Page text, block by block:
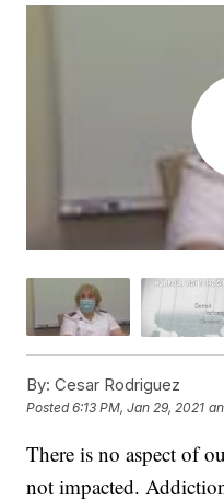
By: Cesar Rodriguez
Posted6:13 PM, Jan 29, 2021
There is no aspect of
not impacted.